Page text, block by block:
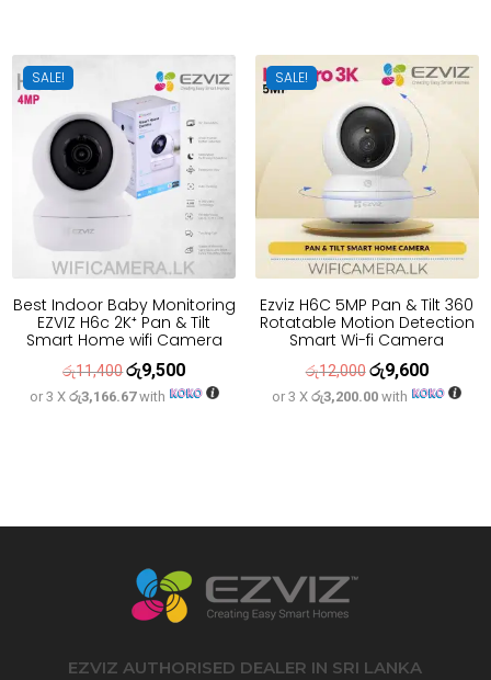
SALE!
Best Indoor Baby Monitoring
EZVIZ H6c 2K⁺ Pan & Tilt
Smart Home wifi Camera
රු11,400Original
price
රු9,500Current
price
or 3 X රු3,166.67with
SALE!
Ezviz H6C 5MP Pan & Tilt 360
Rotatable Motion Detection
Smart Wi-fi Camera
රු12,000 Original
price
රු9,600Current
price
or 3 Xරු3,200.00 with
EZVIZ AUTHORISED DEALER IN SRI LANKA